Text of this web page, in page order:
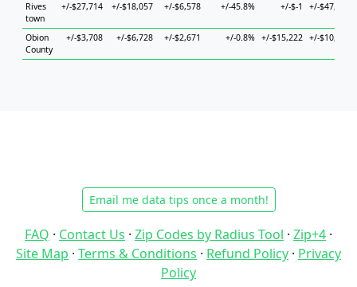
Rives
town
+/-$27,714 +/-$18,057 +/-$6,578 +/-45.8% +/-$-1 +/-$47,729
Obion
County
+/-$3,708 +/-$6,728 +/-$2,671 +/-0.8% +/-$15,222 +/-$10,430
Email me data tips once a month!
FAQ · Contact Us · Zip Codes by Radius Tool · Zip+4 ·
Site Map · Terms & Conditions · Refund Policy · Privacy
Policy